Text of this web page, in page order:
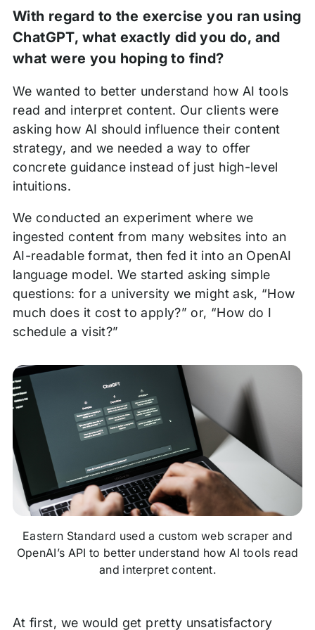
With regard to the exercise you ran using
ChatGPT, what exactly did you do, and
what were you hoping to find?
We wanted to better understand how AI tools
read and interpret content. Our clients were
asking how AI should influence their content
strategy, and we needed a way to offer
concrete guidance instead of just high-level
intuitions.
We conducted an experiment where we
ingested content from many websites into an
AI-readable format, then fed it into an OpenAI
language model. We started asking simple
questions: for a university we might ask, “How
much does it cost to apply?” or, “How do I
schedule a visit?”
Eastern Standard used a custom web scraper and
OpenAI’s API to better understand how AI tools read
and interpret content.
At first, we would get pretty unsatisfactory